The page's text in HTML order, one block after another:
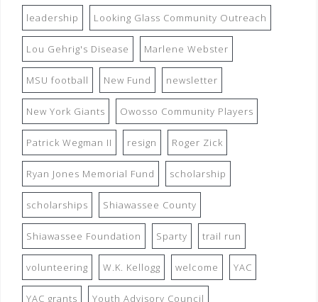
leadership Looking Glass Community Outreach
Lou Gehrig's Disease Marlene Webster
MSU football New Fund newsletter
New York Giants Owosso Community Players
Patrick Wegman II resign Roger Zick
Ryan Jones Memorial Fund scholarship
scholarships Shiawassee County
Shiawassee Foundation Sparty trail run
volunteering W.K. Kellogg welcome YAC
YAC grants Youth Advisory Council